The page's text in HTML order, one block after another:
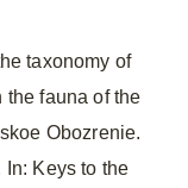
taxonomy of
the fauna of the
Obozrenie.
In: Keys to the